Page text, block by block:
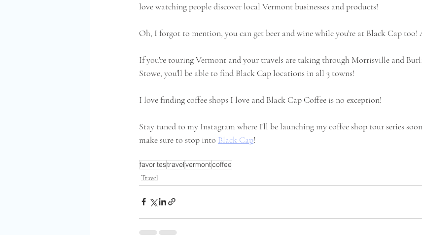
love watching people discover local Vermont businesses and products!
Oh, I forgot to mention, you can get beer and wine while you're at Black Cap
If you're touring Vermont and your travels are taking through Morrisville and
Stowe, you'll be able to find Black Cap locations in all 3 towns!
I love finding coffee shops I love and Black Cap Coffee is no exception!
Stay tuned to my Instagram where I'll be launching my coffee shop tour series
make sure to stop into Black Cap!
favoritestravelvermontcoffee
Travel